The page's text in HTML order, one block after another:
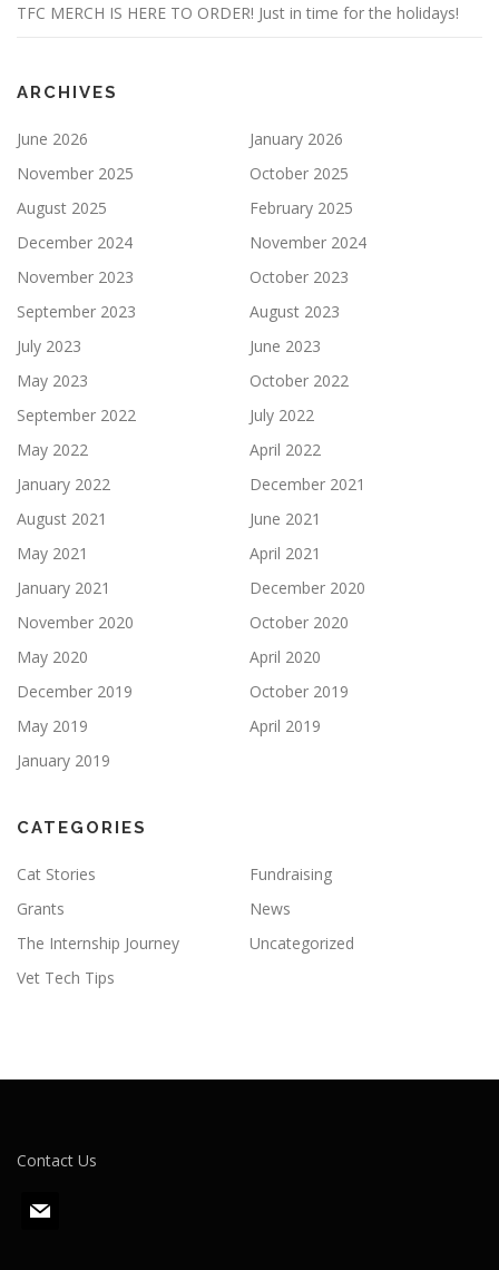
TFC MERCH IS HERE TO ORDER! Just in time for the holidays!
ARCHIVES
June 2026
January 2026
November 2025
October 2025
August 2025
February 2025
December 2024
November 2024
November 2023
October 2023
September 2023
August 2023
July 2023
June 2023
May 2023
October 2022
September 2022
July 2022
May 2022
April 2022
January 2022
December 2021
August 2021
June 2021
May 2021
April 2021
January 2021
December 2020
November 2020
October 2020
May 2020
April 2020
December 2019
October 2019
May 2019
April 2019
January 2019
CATEGORIES
Cat Stories
Fundraising
Grants
News
The Internship Journey
Uncategorized
Vet Tech Tips
Contact Us
m